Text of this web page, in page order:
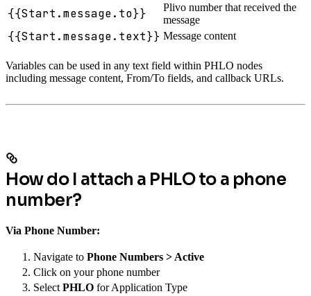
{{Start.message.to}}
Plivo number that received the
message
{{Start.message.text}} Message content
Variables can be used in any text field within PHLO nodes
including message content, From/To fields, and callback URLs.
How do I attach a PHLO to a phone
number?
Via Phone Number:
Navigate to Phone Numbers > Active
Click on your phone number
Select PHLO for Application Type